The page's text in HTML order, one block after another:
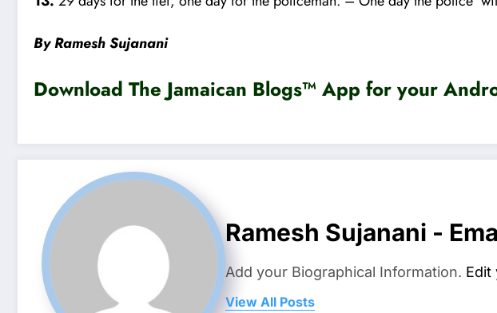
By Ramesh Sujanani
Download The Jamaican Blogs™ App for your
Ramesh Sujanani -
Add your Biographical Information. Edit
View All Posts